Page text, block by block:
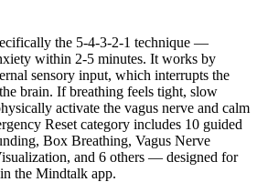
the 5-4-3-2-1 technique —
within 2-5 minutes. It works by
sensory input, which interrupts the
brain. If breathing feels tight, slow
activate the vagus nerve and calm
Reset category includes 10 guided
Box Breathing, Vagus Nerve
and 6 others — designed for
the Mindtalk app.